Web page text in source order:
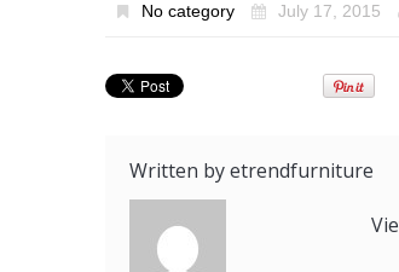
No category July 17, 2015
Written byetrendfurniture